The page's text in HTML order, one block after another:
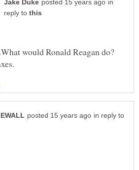
in
reply to
would Ronald Reagan do?
in reply to